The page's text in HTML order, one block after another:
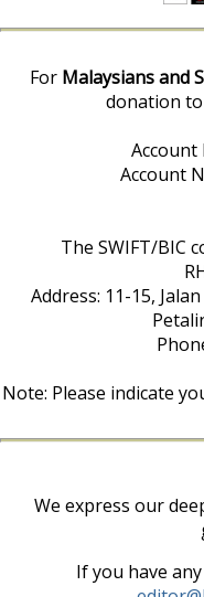
For Malaysians and
donation
Account
Account
The SWIFT/BIC
Address: 11-15,
Note: Please indicate
We express our
If you have